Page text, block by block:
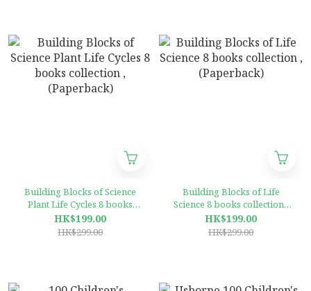
Building Blocks of Science
Plant Life Cycles 8 books
collection ,(Paperback)
HK$199.00
HK$299.00
Building Blocks of Life
Science 8 books collection ,
(Paperback)
HK$199.00
HK$299.00